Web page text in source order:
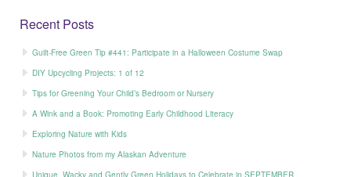
Recent Posts
Guilt-Free Green Tip #441: Participate in a Halloween Costume Swap
DIY Upcycling Projects: 1 of 12
Tips for Greening Your Child’s Bedroom or Nursery
A Wink and a Book: Promoting Early Childhood Literacy
Exploring Nature with Kids
Nature Photos from my Alaskan Adventure
Unique, Wacky and Gently Green Holidays to Celebrate in SEPTEMBER